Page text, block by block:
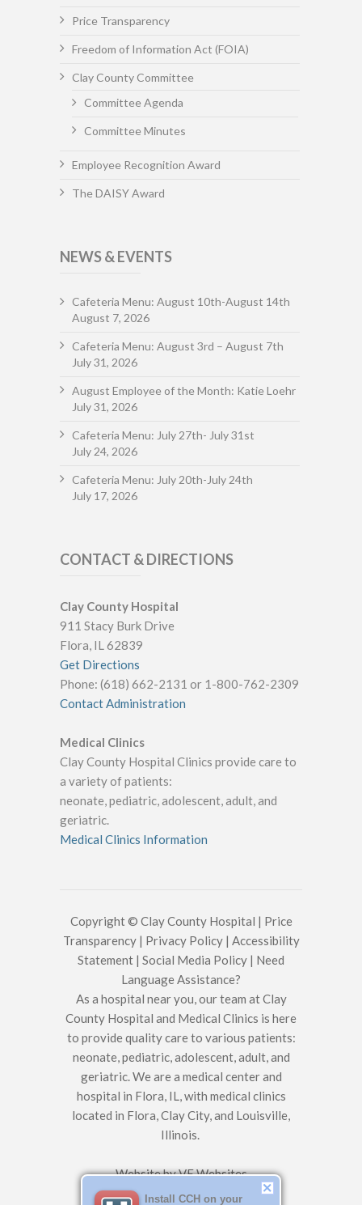
Price Transparency
Freedom of Information Act (FOIA)
Clay County Committee
Committee Agenda
Committee Minutes
Employee Recognition Award
The DAISY Award
NEWS & EVENTS
Cafeteria Menu: August 10th-August 14th
August 7, 2026
Cafeteria Menu: August 3rd – August 7th
July 31, 2026
August Employee of the Month: Katie Loehr
July 31, 2026
Cafeteria Menu: July 27th- July 31st
July 24, 2026
Cafeteria Menu: July 20th-July 24th
July 17, 2026
CONTACT & DIRECTIONS
Clay County Hospital
911 Stacy Burk Drive
Flora, IL 62839
Get Directions
Phone: (618) 662-2131 or 1-800-762-2309
Contact Administration
Medical Clinics
Clay County Hospital Clinics provide care to
a variety of patients:
neonate, pediatric, adolescent, adult, and
geriatric.
Medical Clinics Information
Copyright © Clay County Hospital | Price
Transparency| Privacy Policy| Accessibility
Statement | Social Media Policy | Need
Language Assistance?
As a hospital near you, our team at Clay
County Hospital and Medical Clinics is here
to provide quality care to various patients:
neonate, pediatric, adolescent, adult, and
geriatric. We are a medical center and
hospital in Flora, IL, with medical clinics
located in Flora, Clay City, and Louisville,
Illinois.
Website byVE Websites
Install CCH on your